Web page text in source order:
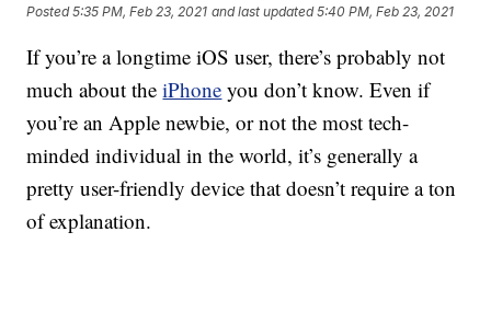
Posted5:35 PM, Feb 23, 2021 and last updated 5:40 PM, Feb 23, 2021
If you’re a longtime iOS user, there’s probably not
much about theiPhone you don’t know. Even if
you’re an Apple newbie, or not the most tech-
minded individual in the world, it’s generally a
pretty user-friendly device that doesn’t require a ton
of explanation.